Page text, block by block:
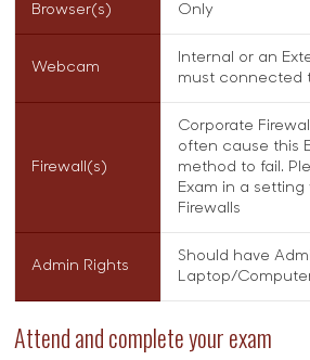
Browser(s)
Only
Webcam
Internal or an
must connected
Firewall(s)
Corporate
often cause this
method to fail.
Exam in a
Firewalls
Admin Rights
Should have
Laptop/
Attend and complete your exam